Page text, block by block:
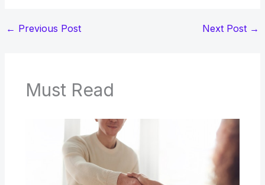
← Previous Post Next Post →
Must Read